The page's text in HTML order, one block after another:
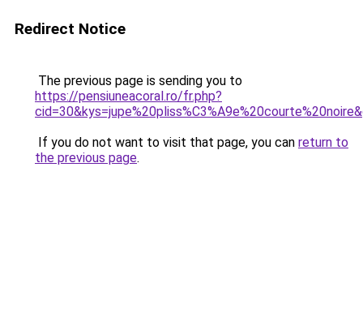
Redirect Notice
The previous page is sending you to
https://pensiuneacoral.ro/fr.php?
If you do not want to visit that page, you can return to
the previous page.